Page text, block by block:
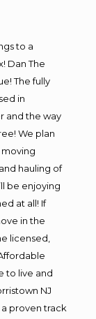
to a
Dan The
The fully
in
and the way
We plan
hauling of
be enjoying
at all! If
in the
licensed,
to live and
NJ
proven track